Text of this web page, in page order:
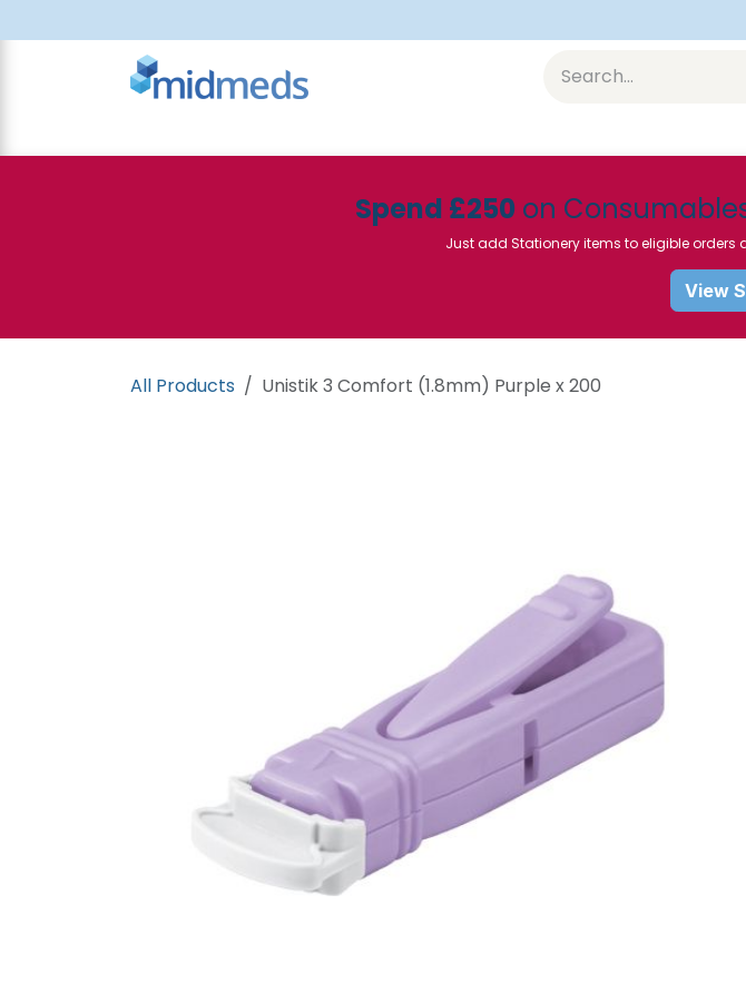
Spend £250 on
Just add Stationery items to eligible
View
All Products Unistik 3 Comfort (1.8mm) Purple x 200